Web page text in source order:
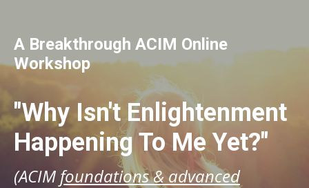
A Breakthrough ACIM Online
Workshop
"Why Isn't Enlightenment
Happening To Me Yet?"
(ACIM foundations & advanced